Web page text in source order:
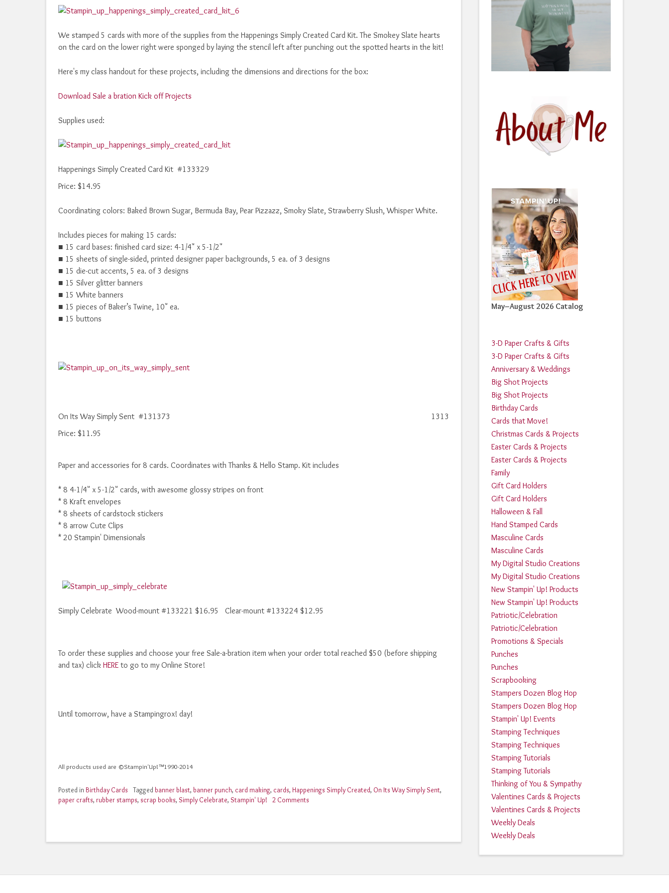
We stamped 5 cards with more of the supplies from the Happenings Simply Created Card Kit. The Smokey Slate hearts
on the card on the lower right were sponged by laying the stencil left after punching out the spotted hearts in the kit!
Here's my class handout for these projects, including the dimensions and directions for the box:
Download Sale a bration Kick off Projects
Supplies used:
Happenings Simply Created Card Kit #133329
Price: $14.95
Coordinating colors: Baked Brown Sugar, Bermuda Bay, Pear Pizzazz, Smoky Slate, Strawberry Slush, Whisper White.
Includes pieces for making 15 cards:
■ 15 card bases: finished card size: 4-1/4" x 5-1/2"
■ 15 sheets of single-sided, printed designer paper backgrounds, 5 ea. of 3 designs
■ 15 die-cut accents, 5 ea. of 3 designs
■ 15 Silver glitter banners
■ 15 White banners
■ 15 pieces of Baker’s Twine, 10" ea.
■ 15 buttons
On Its Way Simply Sent #131373
1313
Price: $11.95
Paper and accessories for 8 cards. Coordinates with Thanks & Hello Stamp. Kit includes
* 8 4-1/4" x 5-1/2" cards, with awesome glossy stripes on front
* 8 Kraft envelopes
* 8 sheets of cardstock stickers
* 8 arrow Cute Clips
* 20 Stampin' Dimensionals
Simply Celebrate Wood-mount #133221 $16.95 Clear-mount #133224 $12.95
To order these supplies and choose your free Sale-a-bration item when your order total reached $50 (before shipping
and tax) click HERE to go to my Online Store!
Until tomorrow, have a Stampingrox! day!
All products used are ©Stampin'Up!™1990-2014
Posted in Birthday Cards Tagged banner blast, banner punch, card making, cards, Happenings Simply Created, On Its Way Simply Sent,
paper crafts, rubber stamps, scrap books, Simply Celebrate, Stampin' Up! 2 Comments
Simply
May–August 2026 Catalog
3-D Paper Crafts & Gifts
3-D Paper Crafts & Gifts
Anniversary & Weddings
Big Shot Projects
Big Shot Projects
Birthday Cards
Cards that Move!
Christmas Cards & Projects
Easter Cards & Projects
Easter Cards & Projects
Family
Gift Card Holders
Gift Card Holders
Halloween & Fall
Hand Stamped Cards
Masculine Cards
Masculine Cards
My Digital Studio Creations
My Digital Studio Creations
New Stampin' Up! Products
New Stampin' Up! Products
Patriotic/Celebration
Patriotic/Celebration
Promotions & Specials
Punches
Punches
Scrapbooking
Stampers Dozen Blog Hop
Stampers Dozen Blog Hop
Stampin' Up! Events
Stamping Techniques
Stamping Techniques
Stamping Tutorials
Stamping Tutorials
Thinking of You & Sympathy
Valentines Cards & Projects
Valentines Cards & Projects
Weekly Deals
Weekly Deals